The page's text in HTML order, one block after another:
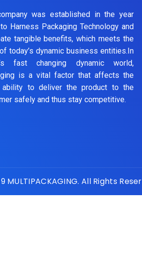
was established in the year
Harness Packaging Technology and
tangible benefits, which meets the
today’s dynamic business entities.In
fast changing dynamic world,
is a vital factor that affects the
ability to deliver the product to the
safely and thus stay competitive.
MULTIPACKAGING. All Rights